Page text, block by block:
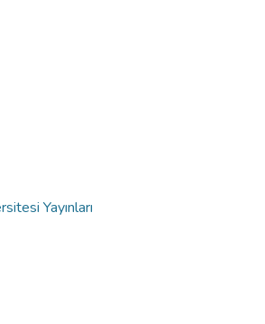
Yayınları